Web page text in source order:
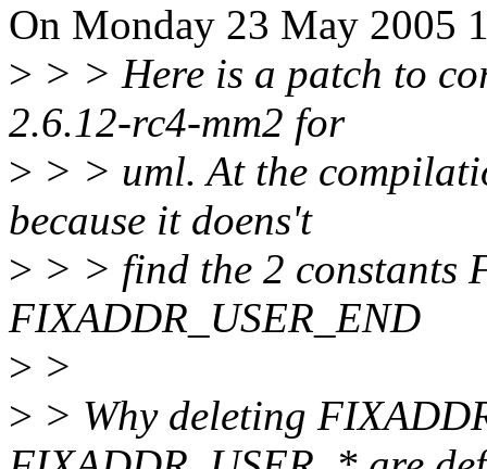
On Monday 23 May 2005
> > > Here is a patch to
2.6.12-rc4-mm2 for
> > > uml. At the
because it doens't
> > > find the 2 constants
FIXADDR_USER_END
> >
> > Why deleting